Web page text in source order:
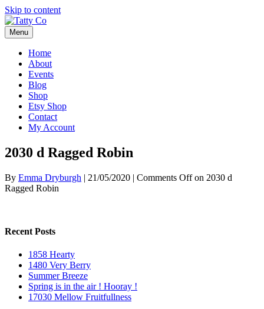
Skip to content
Menu
Home
About
Events
Blog
Shop
Etsy Shop
Contact
My Account
2030 d Ragged Robin
By Emma Dryburgh | 21/05/2020 | Comments Offon 2030 d
Ragged Robin
Recent Posts
1858 Hearty
1480 Very Berry
Summer Breeze
Spring is in the air ! Hooray !
17030 Mellow Fruitfullness